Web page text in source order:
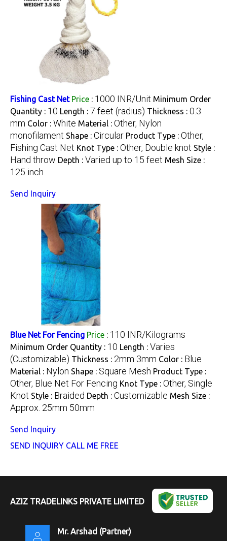
Fishing Cast Net Price : 1000 INR/Unit Minimum Order
Quantity : 10 Length : 7 feet (radius) Thickness : 0.3
mm Color : White Material : Other, Nylon
monofilament Shape : Circular Product Type : Other,
Fishing Cast Net Knot Type : Other, Double knot Style :
Hand throw Depth : Varied up to 15 feet Mesh Size :
125 inch
Send Inquiry
Blue Net For Fencing Price : 110 INR/Kilograms
Minimum Order Quantity : 10 Length : Varies
(Customizable) Thickness : 2mm 3mm Color : Blue
Material : Nylon Shape : Square Mesh Product Type :
Other, Blue Net For Fencing Knot Type : Other, Single
Knot Style : Braided Depth : Customizable Mesh Size :
Approx. 25mm 50mm
Send Inquiry
SEND INQUIRY CALL ME FREE
AZIZ TRADELINKS PRIVATE LIMITED
Mr. Arshad (Partner)